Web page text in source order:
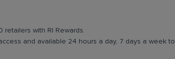
with RI Rewards.
and available 24 hours a day, 7 days a week to